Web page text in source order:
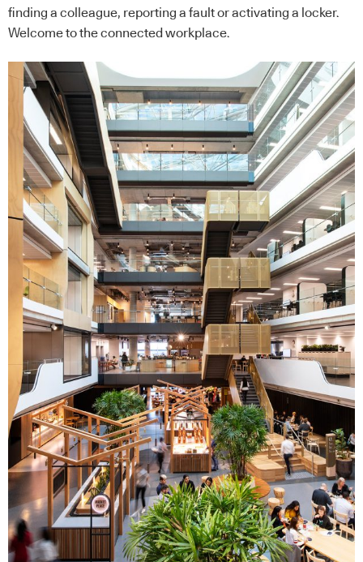
finding a colleague, reporting a fault or activating a locker.
Welcome to the connected workplace.